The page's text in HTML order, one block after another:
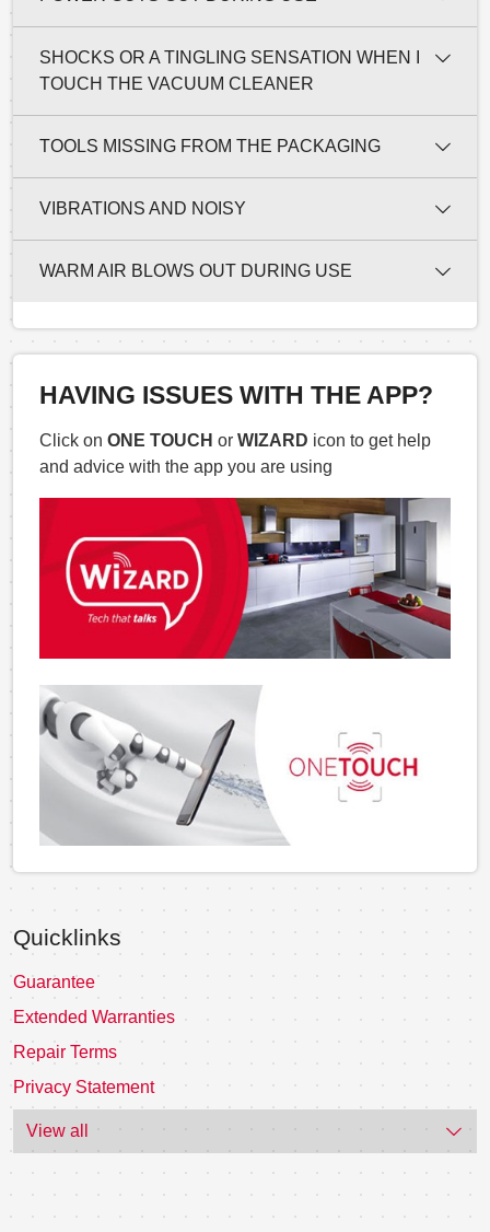
SHOCKS OR A TINGLING SENSATION WHEN I
TOUCH THE VACUUM CLEANER
TOOLS MISSING FROM THE PACKAGING
VIBRATIONS AND NOISY
WARM AIR BLOWS OUT DURING USE
HAVING ISSUES WITH THE APP?
Click on ONE TOUCH or WIZARD icon to get help
and advice with the app you are using
Quicklinks
Guarantee
Extended Warranties
Repair Terms
Privacy Statement
View all